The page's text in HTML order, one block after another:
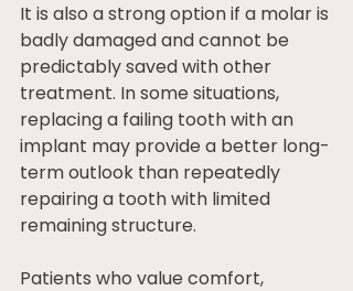
It is also a strong option if a molar is
badly damaged and cannot be
predictably saved with other
treatment. In some situations,
replacing a failing tooth with an
implant may provide a better long-
term outlook than repeatedly
repairing a tooth with limited
remaining structure.
Patients who value comfort,